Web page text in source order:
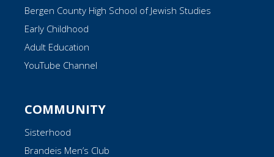
Bergen County High School of Jewish Studies
Early Childhood
Adult Education
YouTube Channel
COMMUNITY
Sisterhood
Brandeis Men’s Club